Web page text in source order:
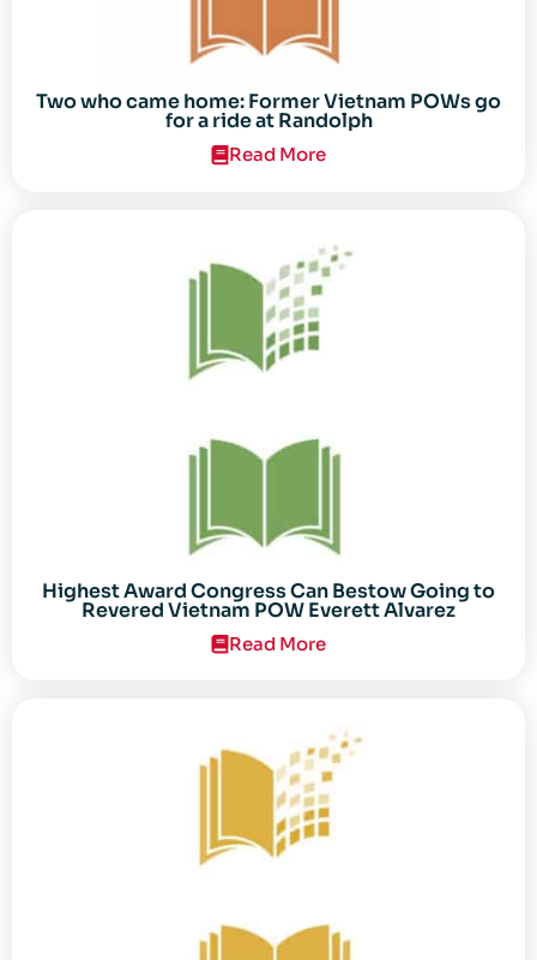
Two who came home: Former Vietnam POWs go
for a ride at Randolph
Read More
Highest Award Congress Can Bestow Going to
Revered Vietnam POW Everett Alvarez
Read More